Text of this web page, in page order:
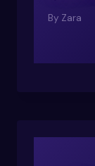
By Zara